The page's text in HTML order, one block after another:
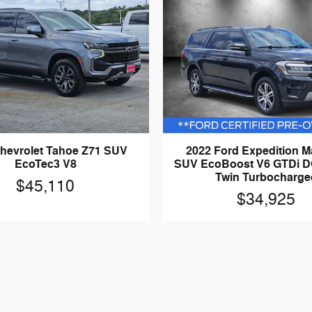
Tahoe Z71 SUV
EcoTec3 V8
$45,110
2022 Ford Expedition
SUV EcoBoost V6 GTDi
Twin
$34,925